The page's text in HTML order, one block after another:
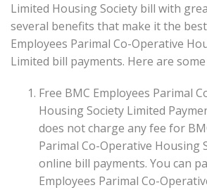
Limited Housing Society bill with
several benefits that make it the
Employees Parimal Co-Operative
Limited bill payments. Here are
Free BMC Employees Parimal
Housing Society Limited
does not charge any fee for
Parimal Co-Operative Housing
online bill payments. You can
Employees Parimal Co-